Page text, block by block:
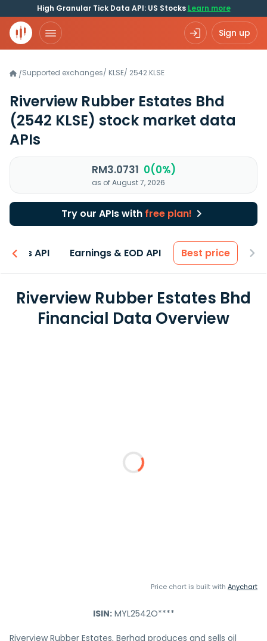
High Granular Tick Data API: US Stocks Learn more
Sign up
/Supported exchanges/ KLSE/ 2542.KLSE
Riverview Rubber Estates Bhd
(2542 KLSE) stock market data
APIs
RM3.0731 0(0%)
as of August 7, 2026
Try our APIs with free plan!
API Earnings & EOD API Best price
Riverview Rubber Estates Bhd
Financial Data Overview
Price chart is built with Anychart
ISIN:MYL2542O****
Riverview Rubber Estates, Berhad produces and sells oil